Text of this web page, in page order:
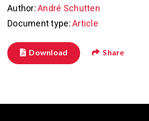
Author:André Schutten
Document type:Article
Download Share